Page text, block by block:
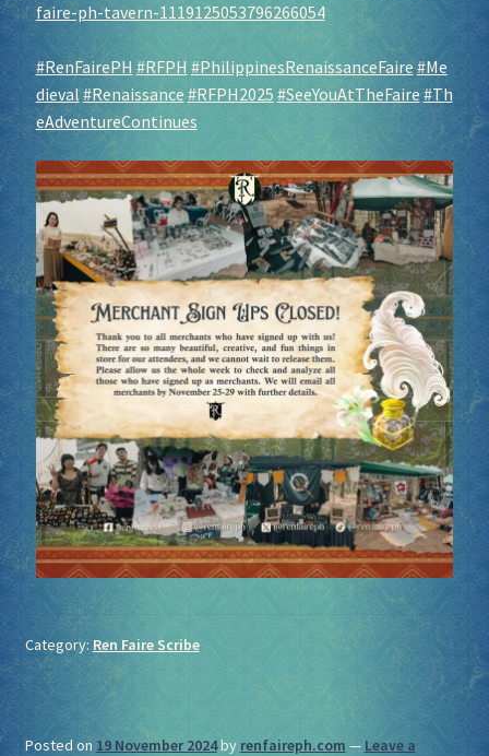
faire-ph-tavern-1119125053796266054
#RenFairePH #RFPH #PhilippinesRenaissanceFaire #Me
dieval#Renaissance #RFPH2025 #SeeYouAtTheFaire #Th
eAdventureContinues
Category: Ren Faire Scribe
Posted on 19 November 2024by renfaireph.com — Leave a